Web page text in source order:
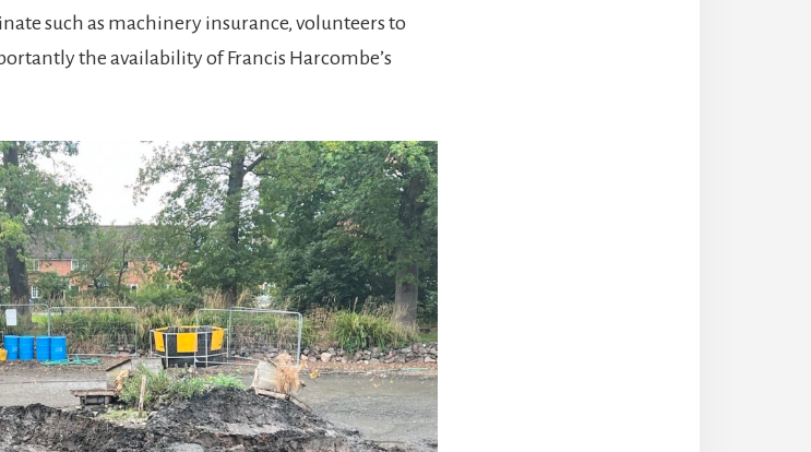
such as machinery insurance, volunteers to
the availability of Francis Harcombe’s